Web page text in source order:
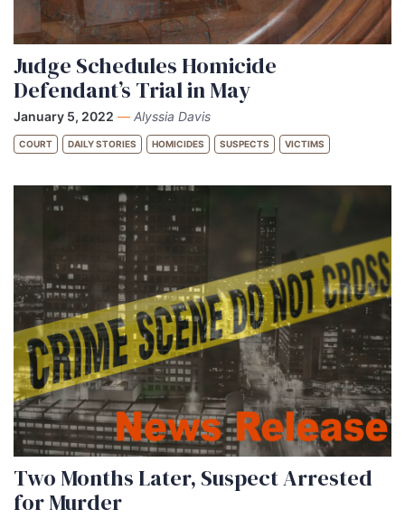
Judge Schedules Homicide
Defendant’s Trial in May
January 5, 2022 — Alyssia Davis
COURT DAILY STORIES HOMICIDES SUSPECTS VICTIMS
Two Months Later, Suspect Arrested
for Murder